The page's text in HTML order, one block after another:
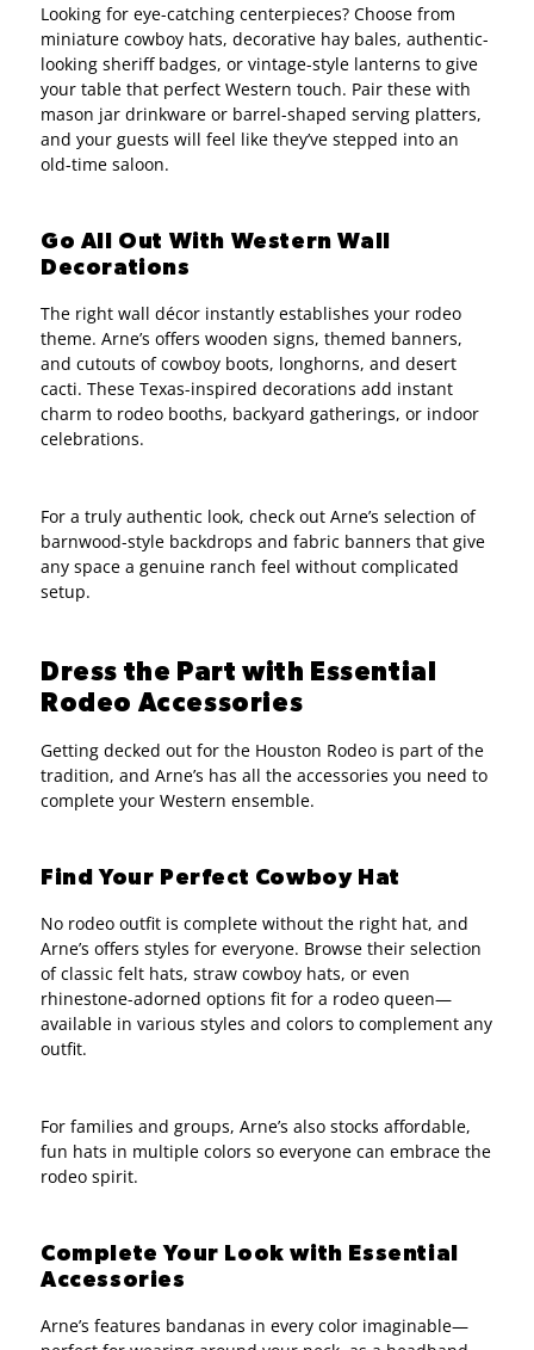
Looking for eye-catching centerpieces? Choose from
miniature cowboy hats, decorative hay bales, authentic-
looking sheriff badges, or vintage-style lanterns to give
your table that perfect Western touch. Pair these with
mason jar drinkware or barrel-shaped serving platters,
and your guests will feel like they’ve stepped into an
old-time saloon.
Go All Out With Western Wall
Decorations
The right wall décor instantly establishes your rodeo
theme. Arne’s offers wooden signs, themed banners,
and cutouts of cowboy boots, longhorns, and desert
cacti. These Texas-inspired decorations add instant
charm to rodeo booths, backyard gatherings, or indoor
celebrations.
For a truly authentic look, check out Arne’s selection of
barnwood-style backdrops and fabric banners that give
any space a genuine ranch feel without complicated
setup.
Dress the Part with Essential
Rodeo Accessories
Getting decked out for the Houston Rodeo is part of the
tradition, and Arne’s has all the accessories you need to
complete your Western ensemble.
Find Your Perfect Cowboy Hat
No rodeo outfit is complete without the right hat, and
Arne’s offers styles for everyone. Browse their selection
of classic felt hats, straw cowboy hats, or even
rhinestone-adorned options fit for a rodeo queen—
available in various styles and colors to complement any
outfit.
For families and groups, Arne’s also stocks affordable,
fun hats in multiple colors so everyone can embrace the
rodeo spirit.
Complete Your Look with Essential
Accessories
Arne’s features bandanas in every color imaginable—